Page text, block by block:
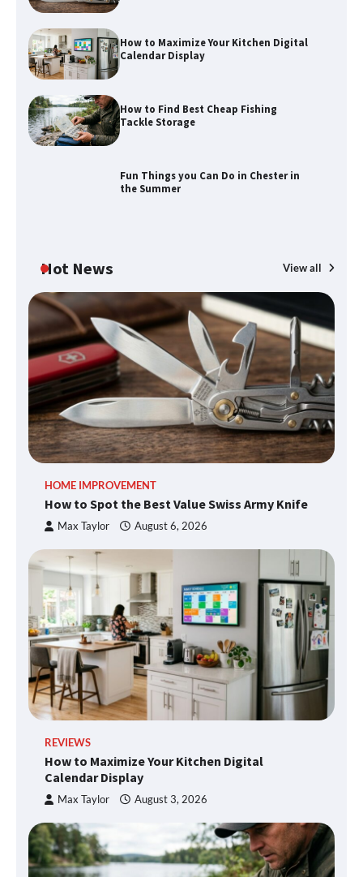
How to Maximize Your Kitchen Digital
Calendar Display
How to Find Best Cheap Fishing
Tackle Storage
Fun Things you Can Do in Chester in
the Summer
Hot News View all
HOME IMPROVEMENT
How to Spot the Best Value Swiss Army Knife
Max Taylor August 6, 2026
REVIEWS
How to Maximize Your Kitchen Digital
Calendar Display
Max Taylor August 3, 2026